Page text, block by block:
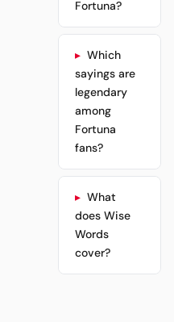
Fortuna?
Which
sayings are
legendary
among
Fortuna
fans?
What
does Wise
Words
cover?